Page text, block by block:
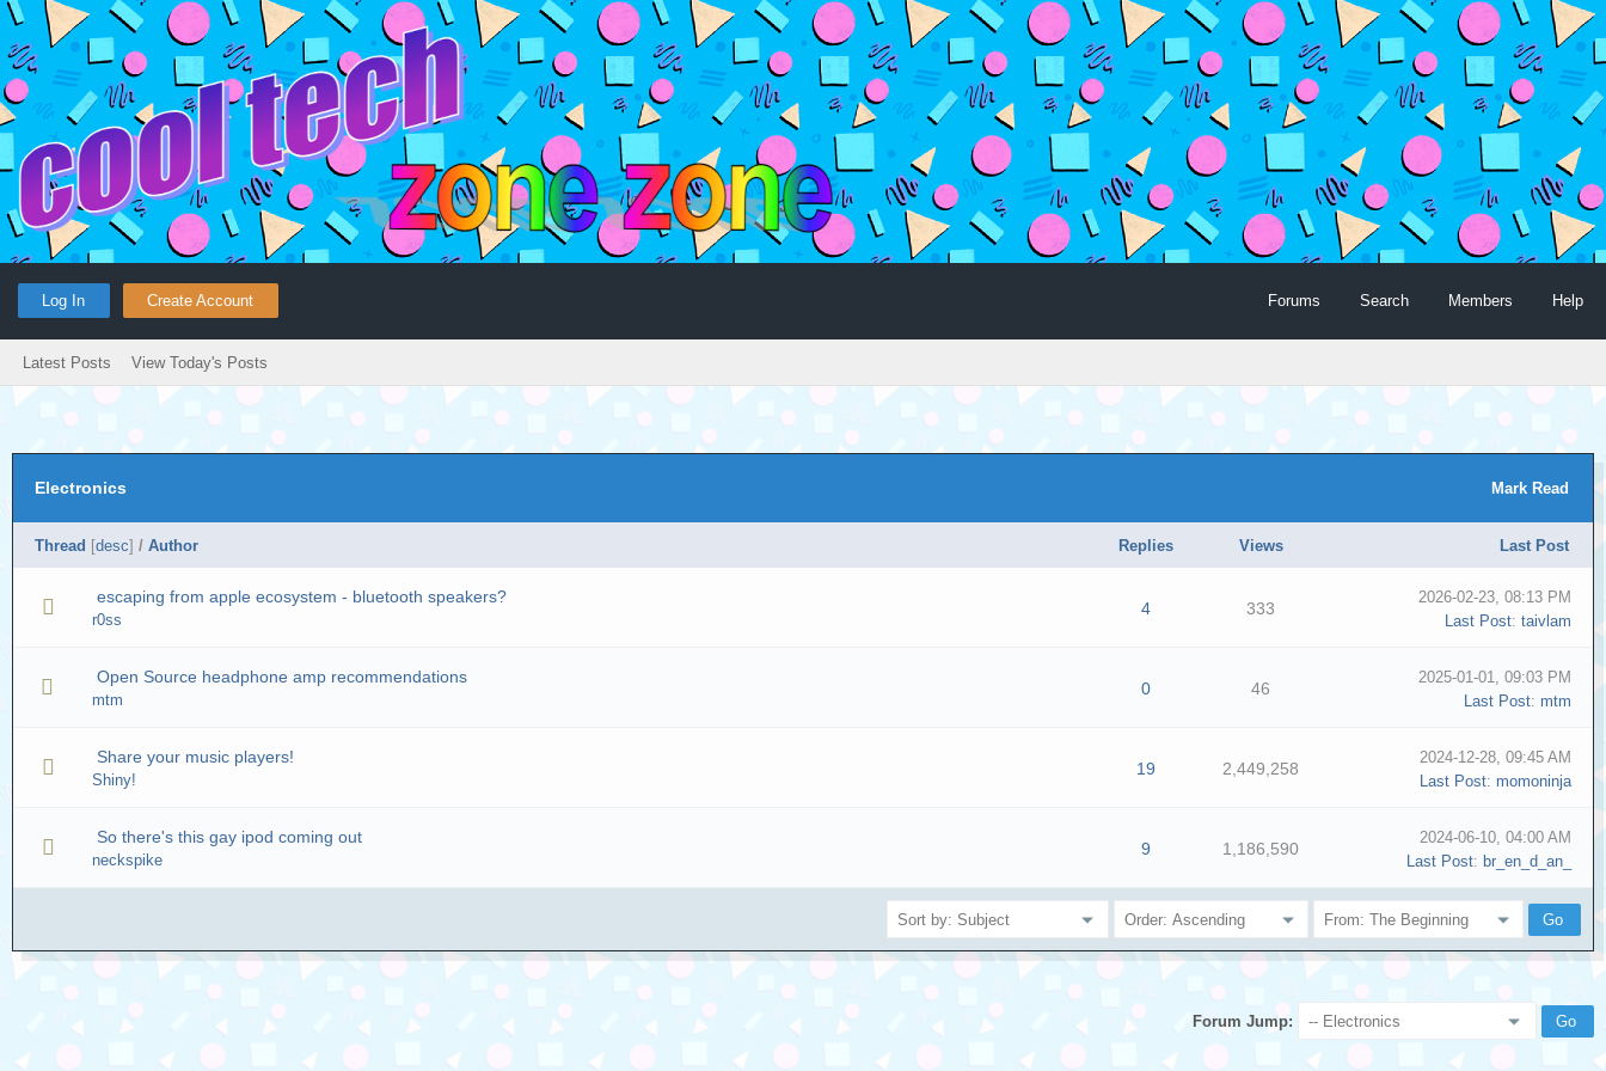
Log In Create Account Forums Search Members Help
Latest Posts View Today's Posts
Mark Read
Electronics
Thread [desc] / Author Replies Views Last Post
escaping from apple ecosystem - bluetooth speakers?
r0ss
4 333
2026-02-23, 08:13 PM
Last Post:taivlam
Open Source headphone amp recommendations
mtm
0 46
2025-01-01, 09:03 PM
Last Post: mtm
Share your music players!
Shiny!
19 2,449,258
2024-12-28, 09:45 AM
Last Post: momoninja
So there's this gay ipod coming out
neckspike
9 1,186,590
2024-06-10, 04:00 AM
Last Post: br_en_d_an_
Forum Jump: